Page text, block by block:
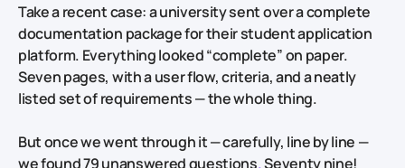
Take a recent case: a university sent over a complete
documentation package for their student application
platform. Everything looked “complete” on paper.
Seven pages, with a user flow, criteria, and a neatly
listed set of requirements — the whole thing.
But once we went through it — carefully, line by line —
we found 79 unanswered questions.Seventy nine!